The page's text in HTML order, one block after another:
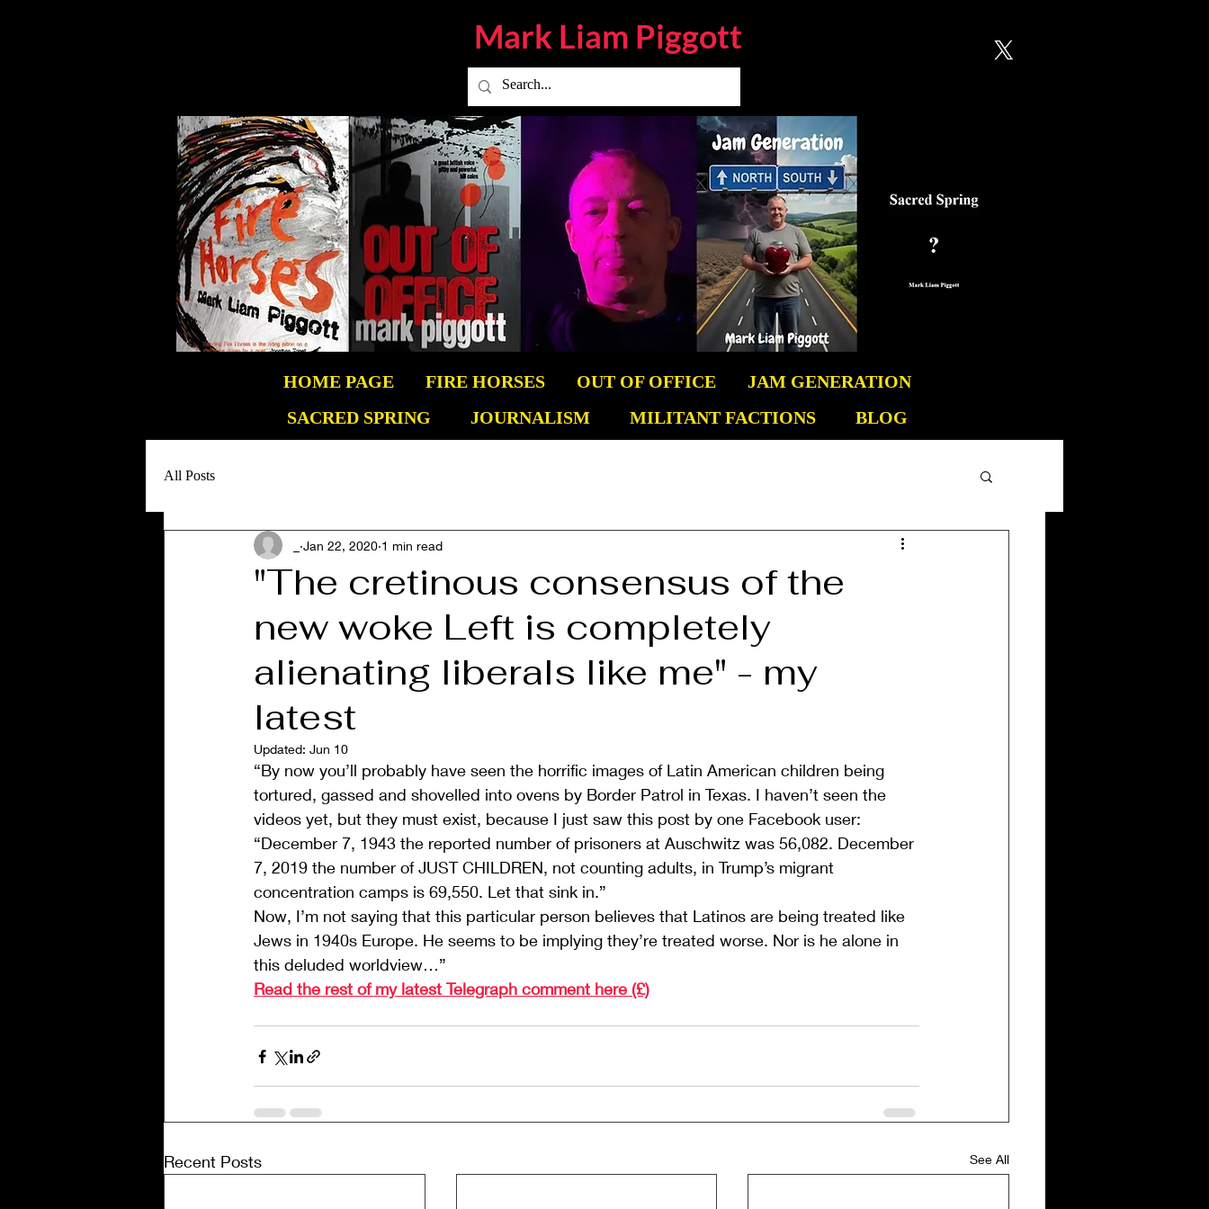
HOME PAGE FIRE HORSES OUT OF OFFICE
JAM GENERATION
SACRED SPRING
JOURNALISM MILITANT FACTIONS BLOG
Mark Liam Piggott
All Posts
"The cretinous consensus of the
new woke Left is completely
alienating liberals like me" - my
latest
Jan 22, 2020 1 min read
Updated: Jun 10
“By now you’ll probably have seen the horrific images of Latin American children being
tortured, gassed and shovelled into ovens by Border Patrol in Texas. I haven’t seen the
videos yet, but they must exist, because I just saw this post by one Facebook user:
“December 7, 1943 the reported number of prisoners at Auschwitz was 56,082. December
7, 2019 the number of JUST CHILDREN, not counting adults, in Trump’s migrant
concentration camps is 69,550. Let that sink in.”
Now, I’m not saying that this particular person believes that Latinos are being treated like
Jews in 1940s Europe. He seems to be implying they’re treated worse. Nor is he alone in
this deluded worldview…”
Read the rest of my latest Telegraph comment here (£)
Recent Posts See All